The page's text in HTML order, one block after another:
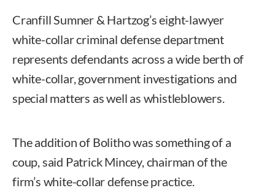
Cranfill Sumner & Hartzog’s eight-lawyer
white-collar criminal defense department
represents defendants across a wide berth of
white-collar, government investigations and
special matters as well as whistleblowers.
The addition of Bolitho was something of a
coup, said Patrick Mincey, chairman of the
firm’s white-collar defense practice.